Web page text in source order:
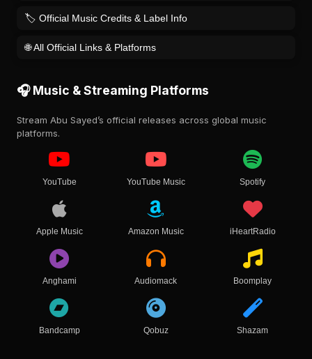
🏷️ Official Music Credits & Label Info
🌐 All Official Links & Platforms
🎧 Music & Streaming Platforms
Stream Abu Sayed’s official releases across global music
platforms.
YouTube YouTube Music Spotify
Apple Music Amazon Music iHeartRadio
Anghami Audiomack Boomplay
Bandcamp Qobuz Shazam